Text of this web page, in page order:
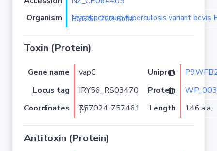
Organism
Mycobacterium tuberculosis variant bovis BCG strain BCG SL 222 Sofia
Toxin (Protein)
Gene name vapC Uniprot ID
Locus tag
IRY56_RS03470 Protein ID
Coordinates
757024..757461 (-) Length 146 a.a.
Antitoxin (Protein)